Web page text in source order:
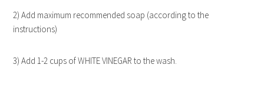
2) Add maximum recommended soap (according to the
instructions)
3) Add 1-2 cups of WHITE VINEGAR to the wash.